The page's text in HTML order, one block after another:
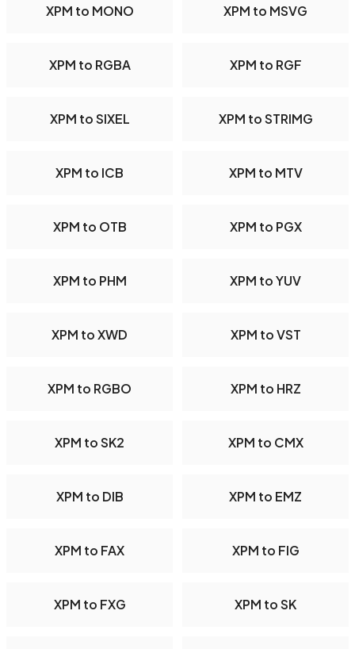
XPM to MONO XPM to MSVG
XPM to RGBA XPM to RGF
XPM to SIXEL XPM to STRIMG
XPM to ICB XPM to MTV
XPM to OTB XPM to PGX
XPM to PHM XPM to YUV
XPM to XWD XPM to VST
XPM to RGBO XPM to HRZ
XPM to SK2 XPM to CMX
XPM to DIB XPM to EMZ
XPM to FAX XPM to FIG
XPM to FXG XPM to SK